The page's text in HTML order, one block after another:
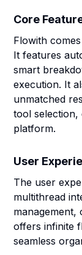
Core
Flowith
It features
smart
execution. It
unmatched
tool selection,
platform.
User
The user
multithread
management,
offers infinite
seamless